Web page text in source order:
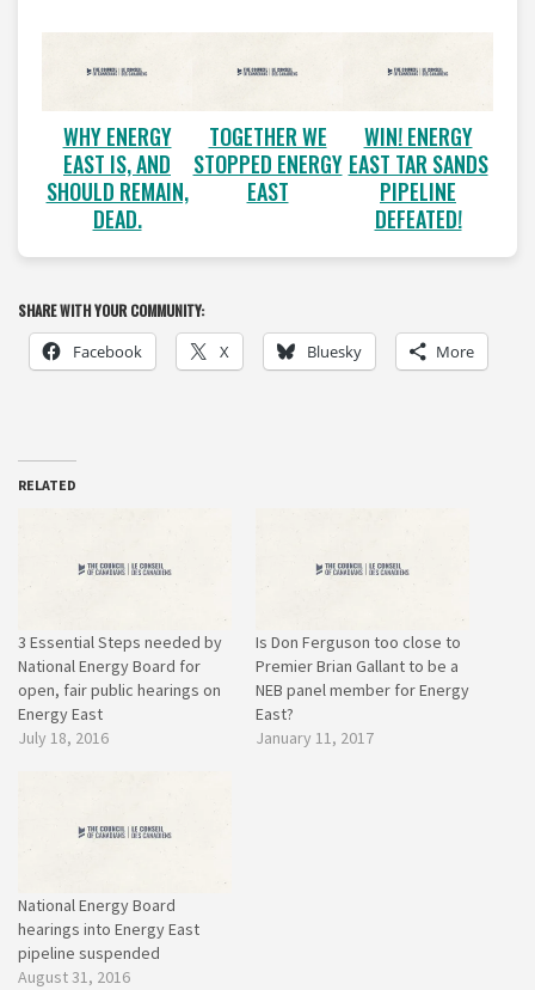
WHY ENERGY
EAST IS, AND
SHOULD REMAIN,
DEAD.
TOGETHER WE
STOPPED ENERGY
EAST
WIN! ENERGY
EAST TAR SANDS
PIPELINE
DEFEATED!
SHARE WITH YOUR COMMUNITY:
Facebook X Bluesky More
RELATED
3 Essential Steps needed by
National Energy Board for
open, fair public hearings on
Energy East
July 18, 2016
Is Don Ferguson too close to
Premier Brian Gallant to be a
NEB panel member for Energy
East?
January 11, 2017
National Energy Board
hearings into Energy East
pipeline suspended
August 31, 2016